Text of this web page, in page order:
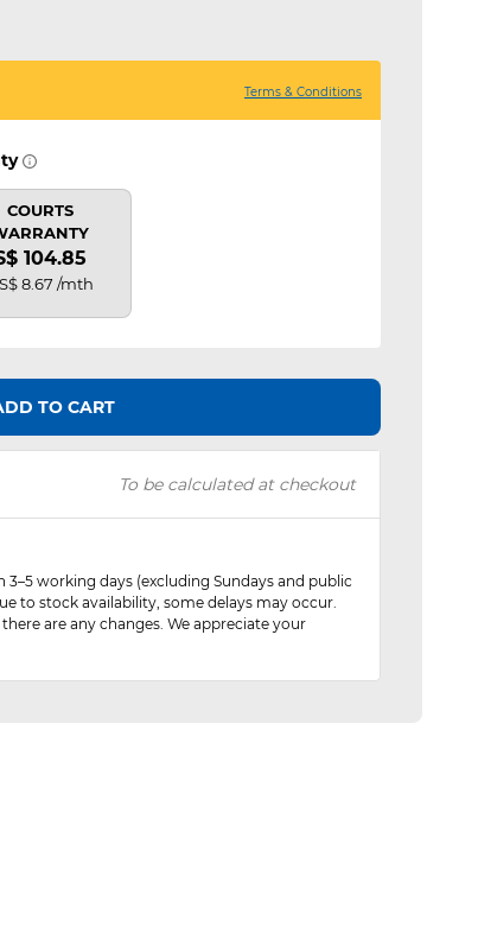
Terms & Conditions
COURTS
104.85
8.67 /mth
TO CART
To be calculated at checkout
working days (excluding Sundays and public
to stock availability, some delays may occur.
are any changes. We appreciate your